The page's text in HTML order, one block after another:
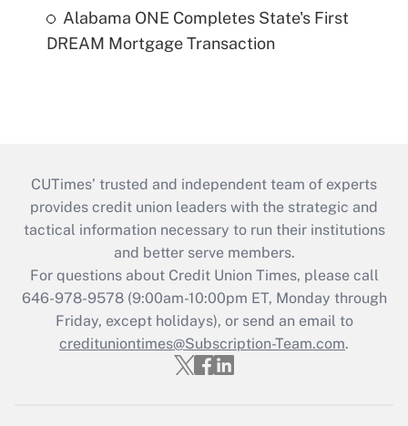
Alabama ONE Completes State's First
DREAM Mortgage Transaction
CUTimes’ trusted and independent team of experts
provides credit union leaders with the strategic and
tactical information necessary to run their institutions
and better serve members.
For questions about Credit Union Times, please call
646-978-9578 (9:00am-10:00pm ET, Monday through
Friday, except holidays), or send an email to
credituniontimes@Subscription-Team.com.